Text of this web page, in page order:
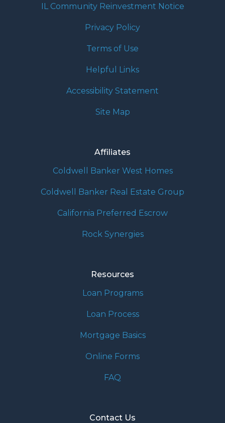
IL Community Reinvestment Notice
Privacy Policy
Terms of Use
Helpful Links
Accessibility Statement
Site Map
Affiliates
Coldwell Banker West Homes
Coldwell Banker Real Estate Group
California Preferred Escrow
Rock Synergies
Resources
Loan Programs
Loan Process
Mortgage Basics
Online Forms
FAQ
Contact Us